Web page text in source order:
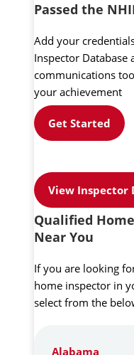
Passed the
Add your
Inspector Database
communications
your achievement
Get Started
View Inspector
Qualified
Near You
If you are looking
home inspector in
select from the
Alabama